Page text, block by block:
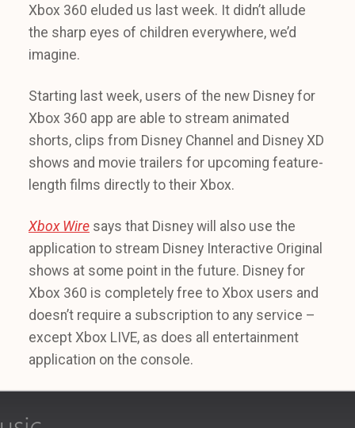
Xbox 360 eluded us last week. It didn’t allude
the sharp eyes of children everywhere, we’d
imagine.
Starting last week, users of the new Disney for
Xbox 360 app are able to stream animated
shorts, clips from Disney Channel and Disney XD
shows and movie trailers for upcoming feature-
length films directly to their Xbox.
Xbox Wire says that Disney will also use the
application to stream Disney Interactive Original
shows at some point in the future. Disney for
Xbox 360 is completely free to Xbox users and
doesn’t require a subscription to any service –
except Xbox LIVE, as does all entertainment
application on the console.